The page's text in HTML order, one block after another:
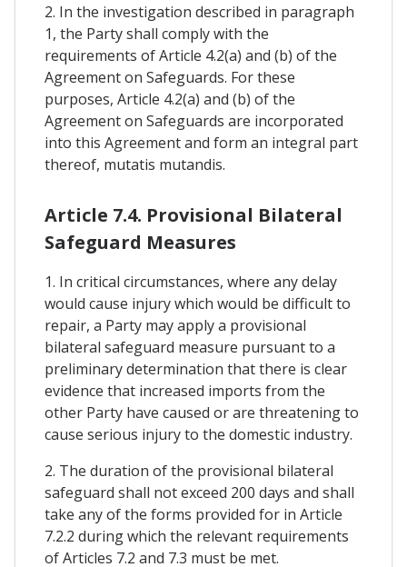
2. In the investigation described in paragraph
1, the Party shall comply with the
requirements of Article 4.2(a) and (b) of the
Agreement on Safeguards. For these
purposes, Article 4.2(a) and (b) of the
Agreement on Safeguards are incorporated
into this Agreement and form an integral part
thereof, mutatis mutandis.
Article 7.4. Provisional Bilateral
Safeguard Measures
1. In critical circumstances, where any delay
would cause injury which would be difficult to
repair, a Party may apply a provisional
bilateral safeguard measure pursuant to a
preliminary determination that there is clear
evidence that increased imports from the
other Party have caused or are threatening to
cause serious injury to the domestic industry.
2. The duration of the provisional bilateral
safeguard shall not exceed 200 days and shall
take any of the forms provided for in Article
7.2.2 during which the relevant requirements
of Articles 7.2 and 7.3 must be met.